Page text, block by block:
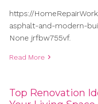
https://
asphalt-and-modern-
None jrfbw755vf.
Read More
Top Renovation